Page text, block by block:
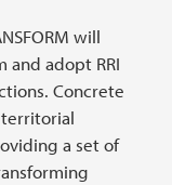
will
adopt RRI
Concrete
territorial
a set of